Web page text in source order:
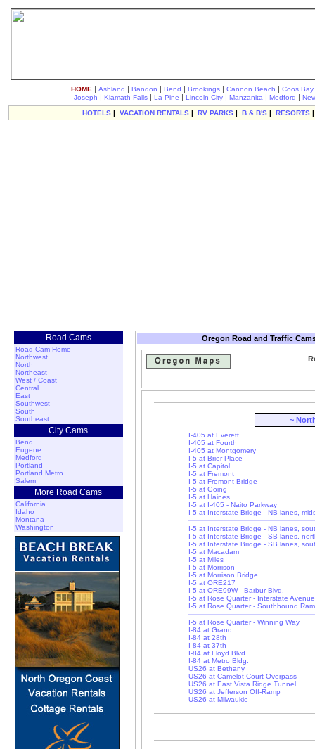
HOME | Ashland | Bandon | Bend | Brookings| Cannon Beach | Coos Bay
Joseph | Klamath Falls| La Pine | Lincoln City| Manzanita | Medford |
HOTELS| VACATION RENTALS| RV PARKS| B & B'S| RESORTS
Road Cams
Road Cam Home
Northwest
North
Northeast
West / Coast
Central
East
Southwest
South
Southeast
City Cams
Bend
Eugene
Medford
Portland
Portland Metro
Salem
More Road Cams
California
Idaho
Montana
Washington
Oregon Road and Traffic
~
I-405 at Everett
I-405 at Fourth
I-405 at Montgomery
I-5 at Brier Place
I-5 at Capitol
I-5 at Fremont
I-5 at Fremont Bridge
I-5 at Going
I-5 at Haines
I-5 at I-405 - Naito Parkway
I-5 at Interstate Bridge - NB lanes,
I-5 at Interstate Bridge - NB lanes,
I-5 at Interstate Bridge - SB lanes,
I-5 at Interstate Bridge - SB lanes,
I-5 at Macadam
I-5 at Miles
I-5 at Morrison
I-5 at Morrison Bridge
I-5 at ORE217
I-5 at ORE99W - Barbur Blvd.
I-5 at Rose Quarter - Interstate Avenue
I-5 at Rose Quarter - Southbound
I-5 at Rose Quarter - Winning Way
I-84 at Grand
I-84 at 28th
I-84 at 37th
I-84 at Lloyd Blvd
I-84 at Metro Bldg.
US26 at Bethany
US26 at Camelot Court Overpass
US26 at East Vista Ridge Tunnel
US26 at Jefferson Off-Ramp
US26 at Milwaukie